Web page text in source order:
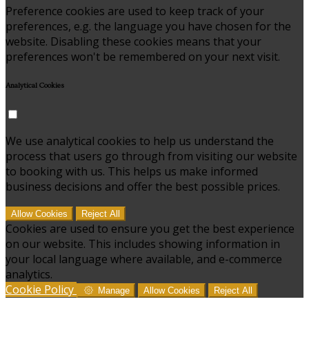
Preference cookies are used to keep track of your
preferences, e.g. the language you have chosen for the
website. Disabling these cookies means that your
preferences won't be remembered on your next visit.
Analytical Cookies
We use analytical cookies to help us understand the
process that users go through from visiting our website
to booking with us. This helps us make informed
business decisions and offer the best possible prices.
Allow Cookies Reject All
Cookies are used to ensure you get the best experience
on our website. This includes showing information in
your local language where available, and e-commerce
analytics.
Cookie Policy
Manage Allow Cookies Reject All